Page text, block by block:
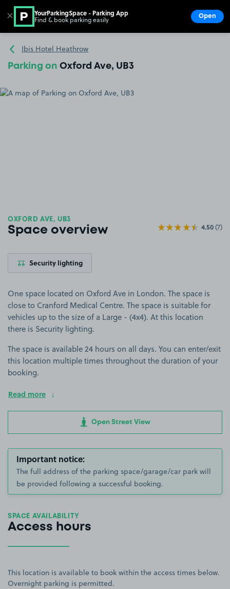
Go to the homepage
Ibis Hotel Heathrow
Parking on Oxford Ave, UB3
OXFORD AVE, UB3
Space overview 4.50(7)
Security lighting
One space located on Oxford Ave in London. The space is
close to Cranford Medical Centre. The space is suitable for
vehicles up to the size of a Large - (4x4). At this location
there is Security lighting.
The space is available 24 hours on all days. You can enter/exit
this location multiple times throughout the duration of your
booking.
Read more
Open Street View
Important notice:
The full address of the parking space/garage/car park will
be provided following a successful booking.
SPACE AVAILABILITY
Access hours
This location is available to book within the access times below.
Overnight parking is permitted.
✕ YourParkingSpace - Parking App
Find & book parking easily Open